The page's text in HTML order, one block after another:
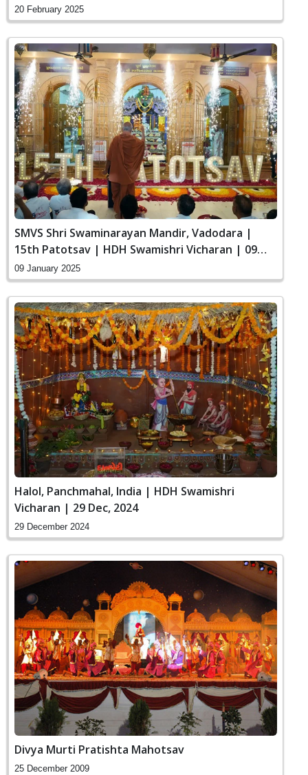
20 February 2025
SMVS Shri Swaminarayan Mandir, Vadodara |
15th Patotsav | HDH Swamishri Vicharan | 09
Jan, 2025
09 January 2025
Halol, Panchmahal, India | HDH Swamishri
Vicharan | 29 Dec, 2024
29 December 2024
Divya Murti Pratishta Mahotsav
25 December 2009